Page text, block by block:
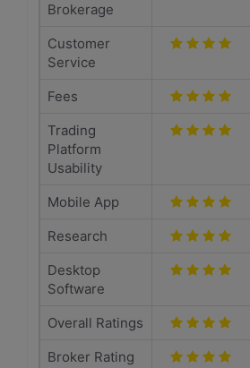
Brokerage
Customer
Service
Fees
Trading
Platform
Usability
Mobile App
Research
Desktop
Software
Overall Ratings
Broker Rating